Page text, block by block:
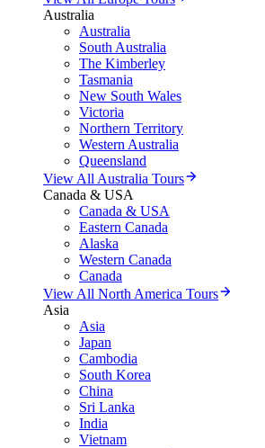
Australia
Australia
South Australia
The Kimberley
Tasmania
New South Wales
Victoria
Northern Territory
Western Australia
Queensland
View All Australia Tours
Canada & USA
Canada & USA
Eastern Canada
Alaska
Western Canada
Canada
View All North America Tours
Asia
Asia
Japan
Cambodia
South Korea
China
Sri Lanka
India
Vietnam